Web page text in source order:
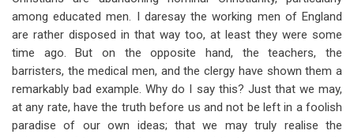
among educated men. I daresay the working men of England
are rather disposed in that way too, at least they were some
time ago. But on the opposite hand, the teachers, the
barristers, the medical men, and the clergy have shown them a
remarkably bad example. Why do I say this? Just that we may,
at any rate, have the truth before us and not be left in a foolish
paradise of our own ideas; that we may truly realise the